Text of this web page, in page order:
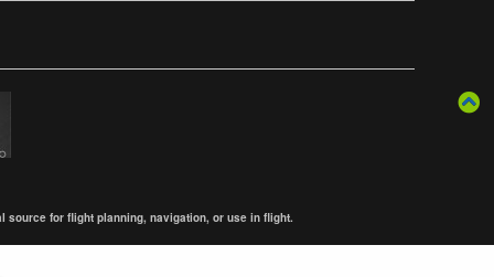
source for flight planning, navigation, or use in flight.